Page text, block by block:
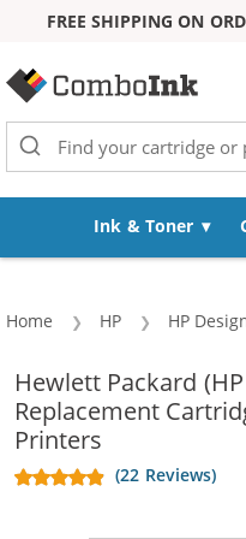
FREE SHIPPING ON
Ink & Toner
Home HP HP
Hewlett Packard
Replacement
Printers
(22 Reviews)